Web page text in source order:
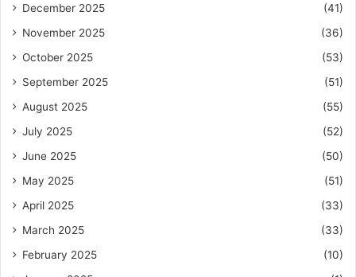
December 2025
(41)
November 2025
(36)
October 2025
(53)
September 2025
(51)
August 2025
(55)
July 2025
(52)
June 2025
(50)
May 2025
(51)
April 2025
(33)
March 2025
(33)
February 2025
(10)